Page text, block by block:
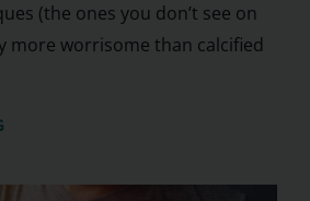
(the ones you don’t see on
more worrisome than calcified